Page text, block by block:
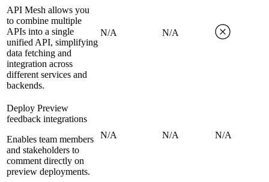
API Mesh allows you
to combine multiple
APIs into a single
unified API, simplifying
data fetching and
integration across
different services and
backends.
N/A N/A
Deploy Preview
feedback integrations
Enables team members
and stakeholders to
comment directly on
preview deployments.
N/A N/A N/A